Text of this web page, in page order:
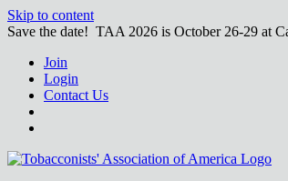
Skip to content
Save the date! TAA 2026 is October 26-29 at
Join
Login
Contact Us